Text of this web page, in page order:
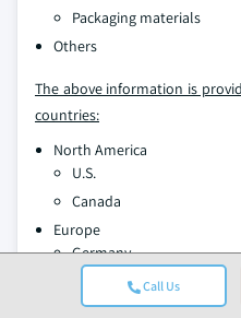
Call Us
Packaging materials
Others
The above information is
countries:
North America
U.S.
Canada
Europe
Germany
France